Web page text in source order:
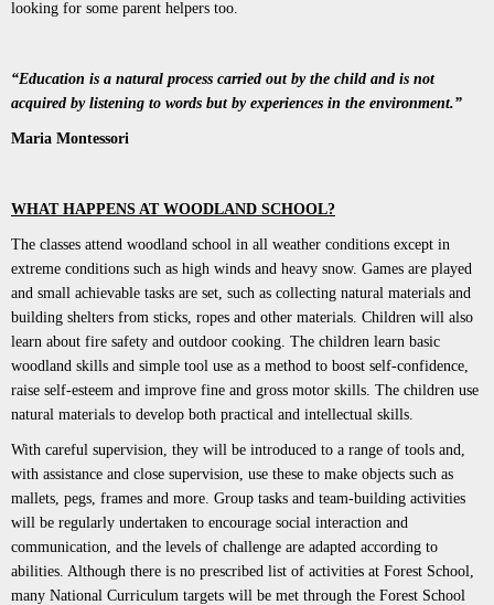
looking for some parent helpers too.
“Education is a natural process carried out by the child and is not
acquired by listening to words but by experiences in the environment.”
Maria Montessori
WHAT HAPPENS AT WOODLAND SCHOOL?
The classes attend woodland school in all weather conditions except in
extreme conditions such as high winds and heavy snow. Games are played
and small achievable tasks are set, such as collecting natural materials and
building shelters from sticks, ropes and other materials. Children will also
learn about fire safety and outdoor cooking. The children learn basic
woodland skills and simple tool use as a method to boost self-confidence,
raise self-esteem and improve fine and gross motor skills. The children use
natural materials to develop both practical and intellectual skills.
With careful supervision, they will be introduced to a range of tools and,
with assistance and close supervision, use these to make objects such as
mallets, pegs, frames and more. Group tasks and team-building activities
will be regularly undertaken to encourage social interaction and
communication, and the levels of challenge are adapted according to
abilities. Although there is no prescribed list of activities at Forest School,
many National Curriculum targets will be met through the Forest School